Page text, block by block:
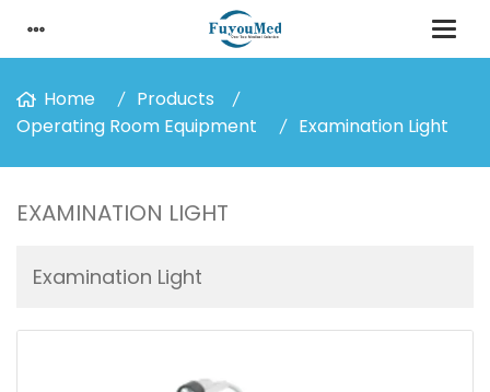
Home
Products
Operating Room Equipment
Examination Light
EXAMINATION LIGHT
Examination Light